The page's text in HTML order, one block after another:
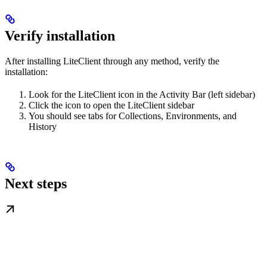
Verify installation
After installing LiteClient through any method, verify the
installation:
Look for the LiteClient icon in the Activity Bar (left sidebar)
Click the icon to open the LiteClient sidebar
You should see tabs for Collections, Environments, and
History
Next steps